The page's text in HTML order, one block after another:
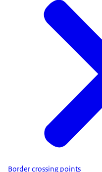
Border crossing points